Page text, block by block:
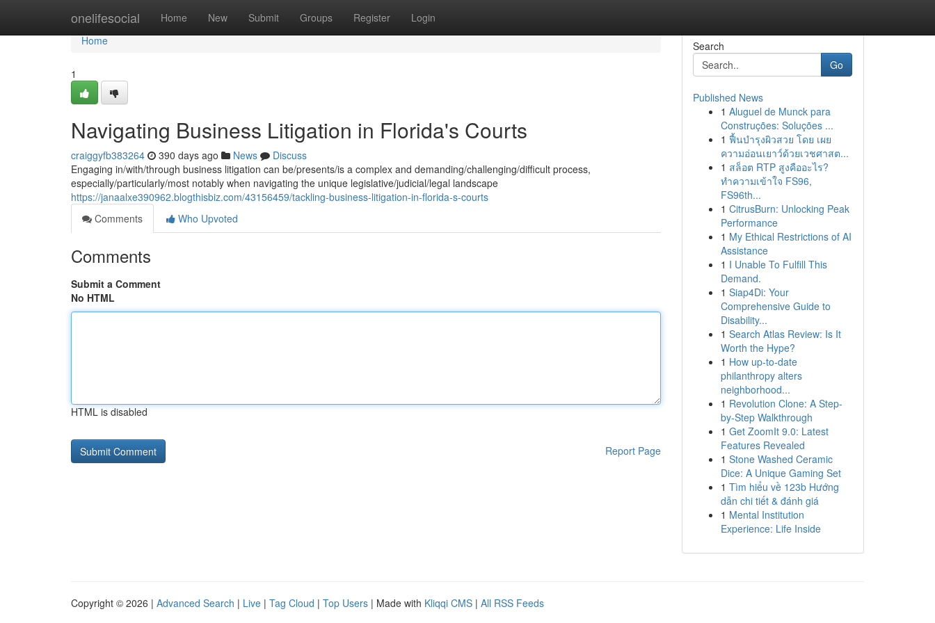
onelifesocial Home New Submit Groups Register Login
Home
Home
1
Navigating Business Litigation in Florida's Courts
craiggyfb383264 390 days ago News
Discuss
Engaging in/with/through business litigation can be/presents/is a complex and demanding/challenging/difficult process,
especially/particularly/most notably when navigating the unique legislative/judicial/legal landscape
https://janaalxe390962.blogthisbiz.com/43156459/tackling-business-litigation-in-florida-s-courts
Comments
Who Upvoted
Comments
Submit a Comment
No HTML
HTML is disabled
Report Page
Search
Go
Published News
1 Aluguel de Munck para
Construções: Soluções ...
1 ฟื้นบำรุงผิวสวย โดย เผย
ความอ่อนเยาว์ด้วยเวชศาสต...
1 สล็อต RTP สูงคืออะไร?
ทำความเข้าใจ FS96,
FS96th...
1 CitrusBurn: Unlocking Peak
Performance
1 My Ethical Restrictions of AI
Assistance
1 I Unable To Fulfill This
Demand.
1 Siap4Di: Your
Comprehensive Guide to
Disability...
1 Search Atlas Review: Is It
Worth the Hype?
1 How up-to-date
philanthropy alters
neighborhood...
1 Revolution Clone: A Step-
by-Step Walkthrough
1 Get ZoomIt 9.0: Latest
Features Revealed
1 Stone Washed Ceramic
Dice: A Unique Gaming Set
1 Tìm hiểu về 123b Hướng
dẫn chi tiết & đánh giá
1 Mental Institution
Experience: Life Inside
Copyright © 2026 | Advanced Search | Live | Tag Cloud | Top Users | Made with Kliqqi CMS | All RSS Feeds